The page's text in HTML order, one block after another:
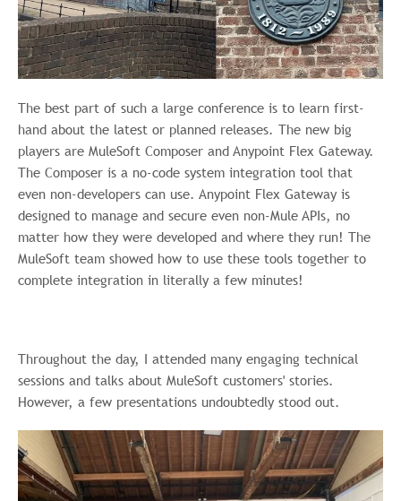
The best part of such a large conference is to learn first-
hand about the latest or planned releases. The new big
players are MuleSoft Composer and Anypoint Flex Gateway.
The Composer is a no-code system integration tool that
even non-developers can use. Anypoint Flex Gateway is
designed to manage and secure even non-Mule APIs, no
matter how they were developed and where they run! The
MuleSoft team showed how to use these tools together to
complete integration in literally a few minutes!
Throughout the day, I attended many engaging technical
sessions and talks about MuleSoft customers' stories.
However, a few presentations undoubtedly stood out.